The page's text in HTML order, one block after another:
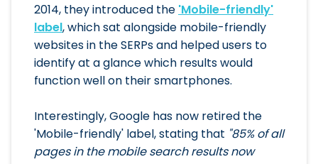
2014, they introduced the 'Mobile-friendly'
label, which sat alongside mobile-friendly
websites in the SERPs and helped users to
identify at a glance which results would
function well on their smartphones.
Interestingly, Google has now retired the
'Mobile-friendly' label, stating that "85% of all
pages in the mobile search results now